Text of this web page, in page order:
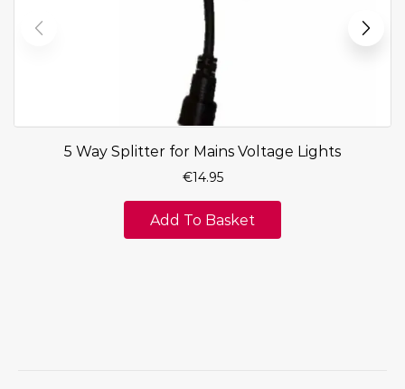
5 Way Splitter for Mains Voltage Lights
€14.95
Add To Basket